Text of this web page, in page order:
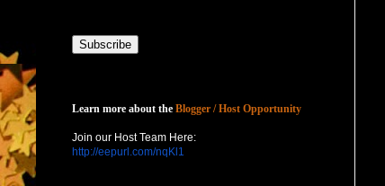
Learn more about the Blogger / Host Opportunity
Join our Host Team Here:
http://eepurl.com/nqKl1